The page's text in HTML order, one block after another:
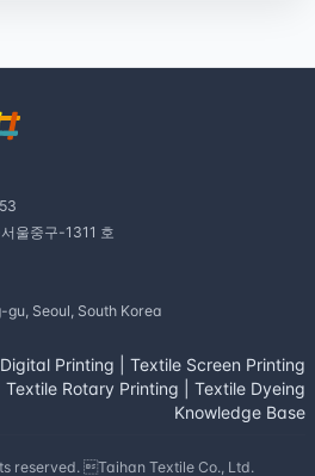
울중구-1311 호
Seoul, South Korea
Printing
Textile Screen Printing
Textile Rotary Printing
Textile Dyeing
Knowledge Base
reserved. Taihan Textile Co., Ltd.